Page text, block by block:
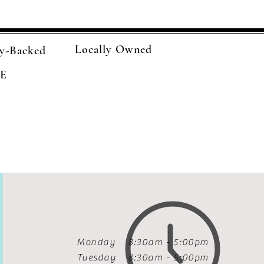
Backed
Locally Owned
Monday 8:30am - 5:00pm
Tuesday 8:30am - 5:00pm